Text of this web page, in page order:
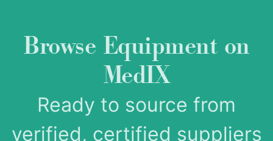
Browse Equipment on
MedIX
Ready to source from
verified, certified suppliers